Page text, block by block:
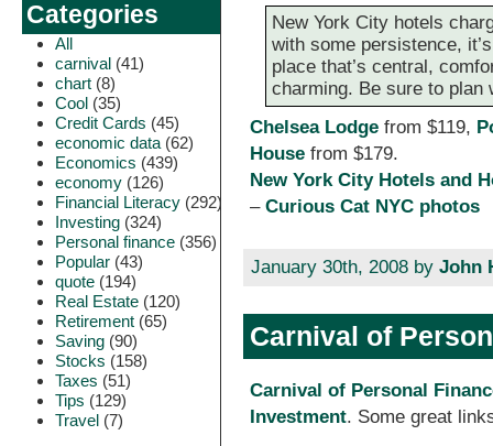
Categories
All
carnival (41)
chart (8)
Cool (35)
Credit Cards (45)
economic data (62)
Economics (439)
economy (126)
Financial Literacy (292)
Investing (324)
Personal finance (356)
Popular (43)
quote (194)
Real Estate (120)
Retirement (65)
Saving (90)
Stocks (158)
Taxes (51)
Tips (129)
Travel (7)
New York City hotels
with some persistence,
place that’s central,
charming. Be sure to plan
Chelsea Lodge from $119,
House from $179.
New York City Hotels and
–Curious Cat NYC photos
January 30th, 2008 by John
Carnival of
Carnival of Personal
Investment. Some great